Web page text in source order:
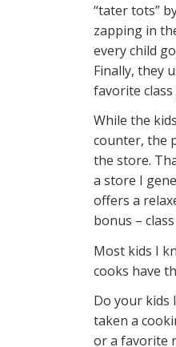
“tater tots”
zapping in
every child
Finally, they
favorite class
While the
counter, the
the store.
a store I
offers a
bonus –
Most kids I
cooks have
Do your kids
taken a
or a favorite